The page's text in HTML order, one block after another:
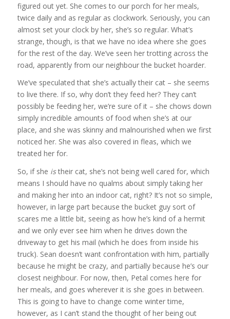
figured out yet. She comes to our porch for her meals,
twice daily and as regular as clockwork. Seriously, you can
almost set your clock by her, she’s so regular. What’s
strange, though, is that we have no idea where she goes
for the rest of the day. We’ve seen her trotting across the
road, apparently from our neighbour the bucket hoarder.
We’ve speculated that she’s actually their cat – she seems
to live there. If so, why don’t they feed her? They can’t
possibly be feeding her, we’re sure of it – she chows down
simply incredible amounts of food when she’s at our
place, and she was skinny and malnourished when we first
noticed her. She was also covered in fleas, which we
treated her for.
So, if she istheir cat, she’s not being well cared for, which
means I should have no qualms about simply taking her
and making her into an indoor cat, right? It’s not so simple,
however, in large part because the bucket guy sort of
scares me a little bit, seeing as how he’s kind of a hermit
and we only ever see him when he drives down the
driveway to get his mail (which he does from inside his
truck). Sean doesn’t want confrontation with him, partially
because he might be crazy, and partially because he’s our
closest neighbour. For now, then, Petal comes here for
her meals, and goes wherever it is she goes in between.
This is going to have to change come winter time,
however, as I can’t stand the thought of her being out